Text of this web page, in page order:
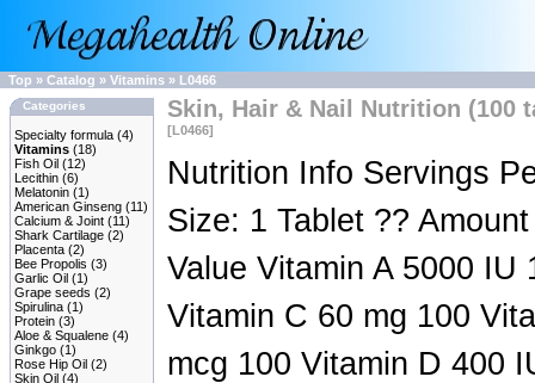
Top » Catalog » Vitamins » L0466
Categories
Specialty formula (4)
Vitamins (18)
Fish Oil (12)
Lecithin (6)
Melatonin (1)
American Ginseng (11)
Calcium & Joint (11)
Shark Cartilage (2)
Placenta (2)
Bee Propolis (3)
Garlic Oil (1)
Grape seeds (2)
Spirulina (1)
Protein (3)
Aloe & Squalene (4)
Ginkgo (1)
Rose Hip Oil (2)
Skin Oil (4)
Skin, Hair & Nail Nutrition (100
[L0466]
Nutrition Info Servings
Size: 1 Tablet ??
Value Vitamin A 5000 IU
Vitamin C 60 mg 100
mcg 100 Vitamin D 400